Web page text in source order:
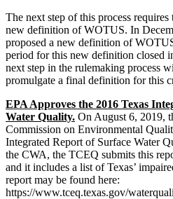
The next step of this process
new definition of WOTUS. In
proposed a new definition of
period for this new definition closed
next step in the rulemaking process
promulgate a final definition for this
EPA Approves the 2016 Texas
Water Quality. On August 6, 2019,
Commission on Environmental
Integrated Report of Surface Water
the CWA, the TCEQ submits this
and it includes a list of Texas’
report may be found here:
https://www.tceq.texas.gov/